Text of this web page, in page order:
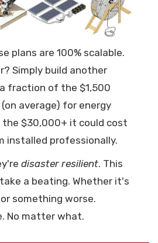
plans are 100% scalable.
Simply build another
fraction of the $1,500
average) for energy
the $30,000+ it could cost
installed professionally.
disaster resilient. This
a beating. Whether it's
or something worse.
No matter what.